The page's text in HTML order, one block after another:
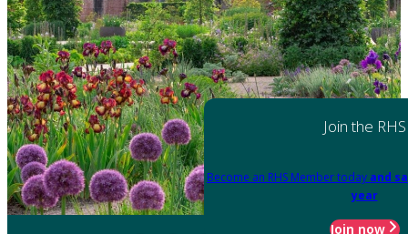
Join the RHS
Become an RHS Member today and
year
Join now